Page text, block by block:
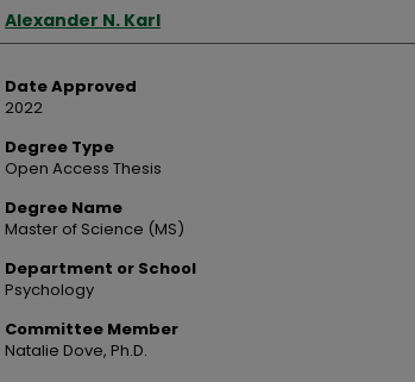
Author
Alexander N. Karl
Date Approved
2022
Degree Type
Open Access Thesis
Degree Name
Master of Science (MS)
Department or School
Psychology
Committee Member
Natalie Dove, Ph.D.